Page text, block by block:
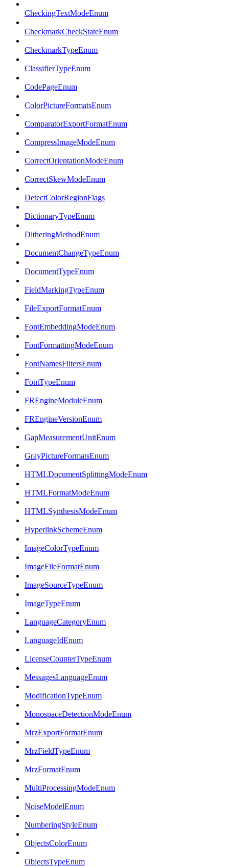
CheckingTextModeEnum
CheckmarkCheckStateEnum
CheckmarkTypeEnum
ClassifierTypeEnum
CodePageEnum
ColorPictureFormatsEnum
ComparatorExportFormatEnum
CompressImageModeEnum
CorrectOrientationModeEnum
CorrectSkewModeEnum
DetectColorRegionFlags
DictionaryTypeEnum
DitheringMethodEnum
DocumentChangeTypeEnum
DocumentTypeEnum
FieldMarkingTypeEnum
FileExportFormatEnum
FontEmbeddingModeEnum
FontFormattingModeEnum
FontNamesFiltersEnum
FontTypeEnum
FREngineModuleEnum
FREngineVersionEnum
GapMeasurementUnitEnum
GrayPictureFormatsEnum
HTMLDocumentSplittingModeEnum
HTMLFormatModeEnum
HTMLSynthesisModeEnum
HyperlinkSchemeEnum
ImageColorTypeEnum
ImageFileFormatEnum
ImageSourceTypeEnum
ImageTypeEnum
LanguageCategoryEnum
LanguageIdEnum
LicenseCounterTypeEnum
MessagesLanguageEnum
ModificationTypeEnum
MonospaceDetectionModeEnum
MrzExportFormatEnum
MrzFieldTypeEnum
MrzFormatEnum
MultiProcessingModeEnum
NoiseModelEnum
NumberingStyleEnum
ObjectsColorEnum
ObjectsTypeEnum